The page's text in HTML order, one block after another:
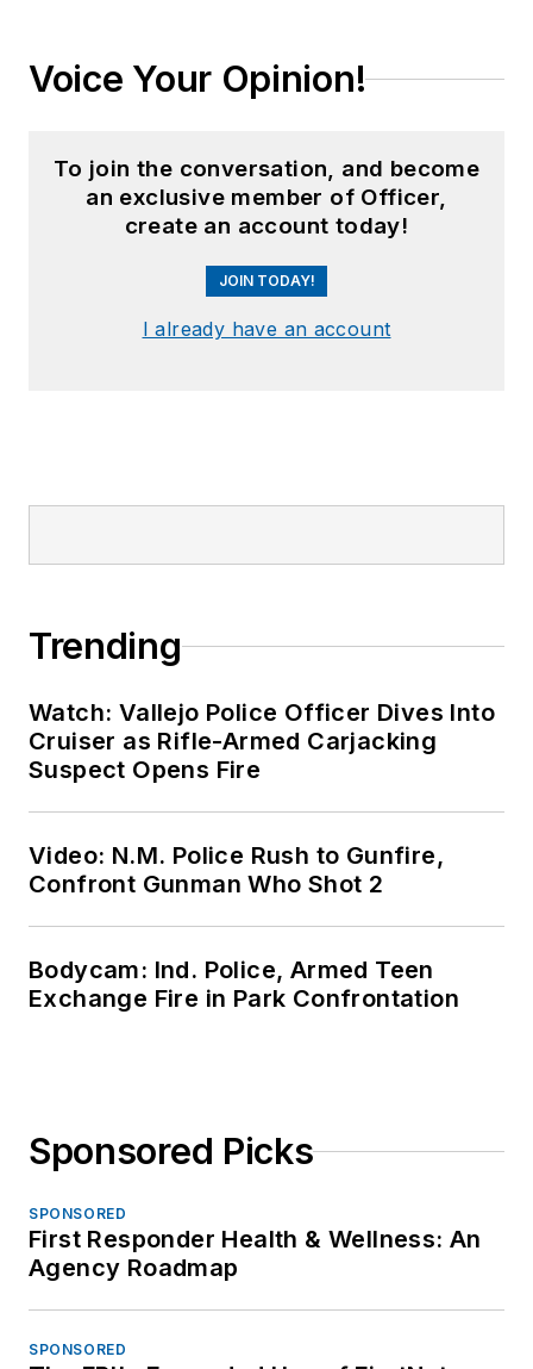
Voice Your Opinion!
To join the conversation, and become
an exclusive member of Officer,
create an account today!
JOIN TODAY!
I already have an account
Trending
Watch: Vallejo Police Officer Dives Into
Cruiser as Rifle-Armed Carjacking
Suspect Opens Fire
Video: N.M. Police Rush to Gunfire,
Confront Gunman Who Shot 2
Bodycam: Ind. Police, Armed Teen
Exchange Fire in Park Confrontation
Sponsored Picks
SPONSORED
First Responder Health & Wellness: An
Agency Roadmap
SPONSORED